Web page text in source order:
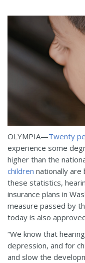
OLYMPIA—Twenty
experience some
higher than the
children nationally are
these statistics,
insurance plans in
measure passed by
today is also
“We know that
depression, and for
and slow the